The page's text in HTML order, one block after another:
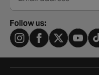
Follow us: